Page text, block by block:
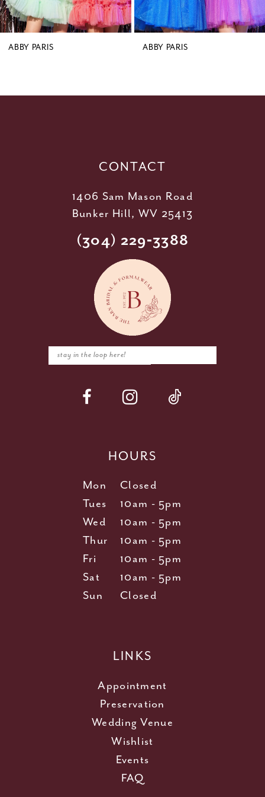
8
9
ABBY PARIS ABBY PARIS
CONTACT
1406 Sam Mason Road
Bunker Hill, WV 25413
(304) 229‑3388
HOURS
Mon
Closed
Tues
10am - 5pm
Wed
10am - 5pm
Thur
10am - 5pm
Fri
10am - 5pm
Sat
10am - 5pm
Sun
Closed
LINKS
Appointment
Preservation
Wedding Venue
Wishlist
Events
FAQ